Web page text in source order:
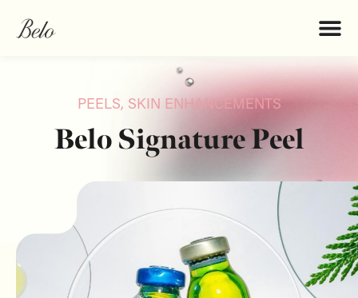
PEELS, SKIN ENHANCEMENTS
Belo Signature Peel